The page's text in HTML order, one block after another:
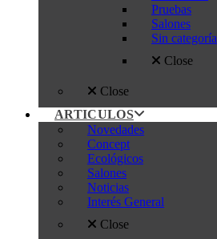
Pruebas
Salones
Sin categoría
Close
Close
ARTICULOS
Novedades
Concept
Ecológicos
Salones
Noticias
Interés General
Close